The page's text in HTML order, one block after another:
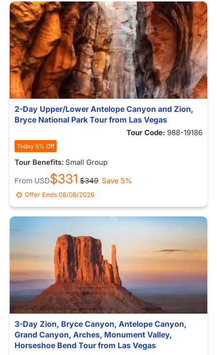
2-Day Upper/Lower Antelope Canyon and Zion,
Bryce National Park Tour from Las Vegas
Tour Code: 988-19186
Today 5% Off
Tour Benefits: Small Group
From USD$331 $349 Save 5%
Offer Ends08/08/2026
3-Day Zion, Bryce Canyon, Antelope Canyon,
Grand Canyon, Arches, Monument Valley,
Horseshoe Bend Tour from Las Vegas